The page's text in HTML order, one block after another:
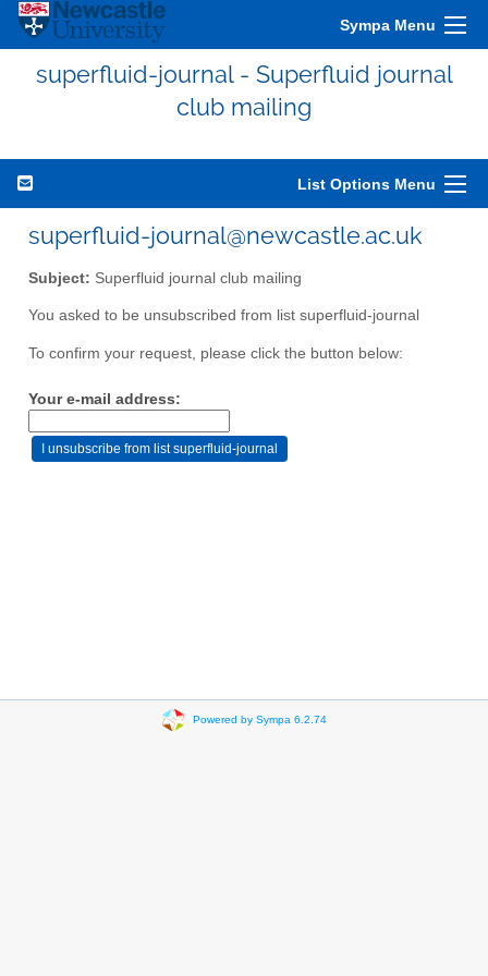
Sympa Menu
superfluid-journal - Superfluid journal
club mailing
List Options Menu
superfluid-journal@newcastle.ac.uk
Subject: Superfluid journal club mailing
You asked to be unsubscribed from list superfluid-journal
To confirm your request, please click the button below:
Your e-mail address:
Powered by Sympa 6.2.74